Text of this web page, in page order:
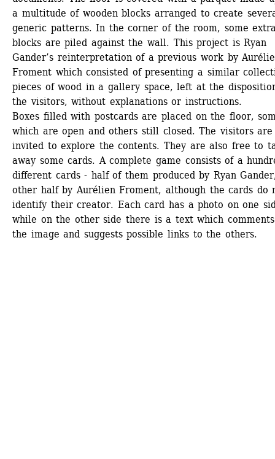
a multitude of wooden blocks arranged to create
generic patterns. In the corner of the room, some
blocks are piled against the wall. This project is Ryan
Gander’s reinterpretation of a previous work by
Froment which consisted of presenting a similar
pieces of wood in a gallery space, left at the
the visitors, without explanations or instructions.
Boxes filled with postcards are placed on the floor,
which are open and others still closed. The visitors are
invited to explore the contents. They are also free to
away some cards. A complete game consists of a
different cards - half of them produced by Ryan
other half by Aurélien Froment, although the cards do
identify their creator. Each card has a photo on one
while on the other side there is a text which
the image and suggests possible links to the others.